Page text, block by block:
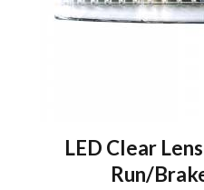
LED Clear
Run/